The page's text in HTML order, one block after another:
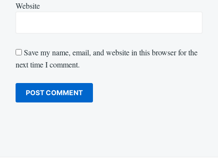
Website
Save my name, email, and website in this browser for the
next time I comment.